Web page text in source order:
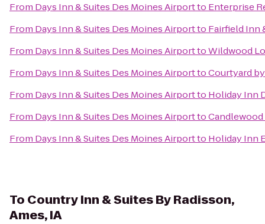
From Days Inn & Suites Des Moines Airportto Enterprise
From Days Inn & Suites Des Moines Airportto Fairfield Inn
From Days Inn & Suites Des Moines AirporttoWildwood
From Days Inn & Suites Des Moines AirporttoCourtyard
From Days Inn & Suites Des Moines Airportto Holiday Inn
From Days Inn & Suites Des Moines AirporttoCandlewood
From Days Inn & Suites Des Moines Airportto Holiday Inn
To Country Inn & Suites By Radisson,
Ames, IA